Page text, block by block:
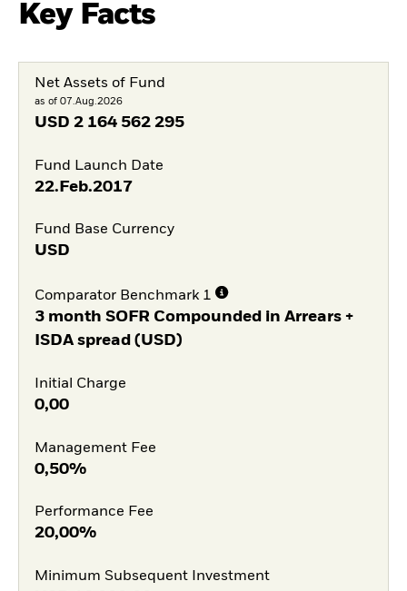
Key Facts
Net Assets of Fund
as of 07.Aug.2026
USD 2 164 562 295
Fund Launch Date
22.Feb.2017
Fund Base Currency
USD
Comparator Benchmark 1
3 month SOFR Compounded in Arrears +
ISDA spread (USD)
Initial Charge
0,00
Management Fee
0,50%
Performance Fee
20,00%
Minimum Subsequent Investment